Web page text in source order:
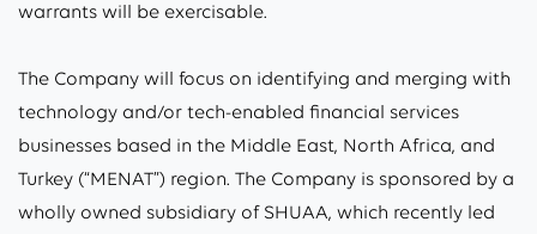
warrants will be exercisable.
The Company will focus on identifying and merging with
technology and/or tech-enabled financial services
businesses based in the Middle East, North Africa, and
Turkey (“MENAT”) region. The Company is sponsored by a
wholly owned subsidiary of SHUAA, which recently led